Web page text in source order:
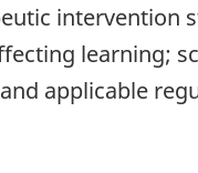
intervention
learning;
applicable